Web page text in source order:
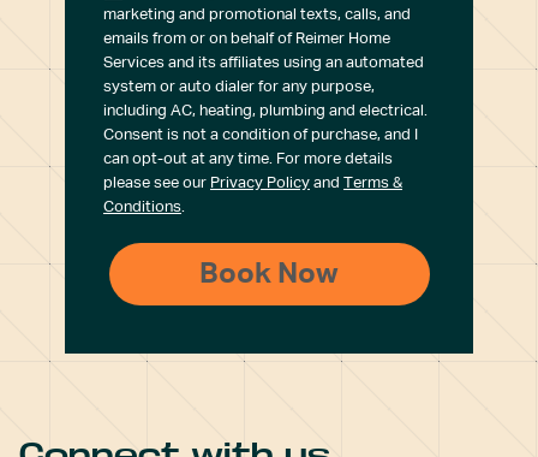
marketing and promotional texts, calls, and
emails from or on behalf of Reimer Home
Services and its affiliates using an automated
system or auto dialer for any purpose,
including AC, heating, plumbing and electrical.
Consent is not a condition of purchase, and I
can opt-out at any time. For more details
please see our Privacy Policy and Terms &
Conditions.